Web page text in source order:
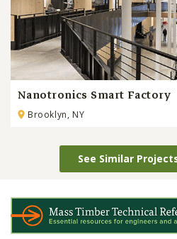
Nanotronics Smart Factory
Brooklyn, NY
See Similar